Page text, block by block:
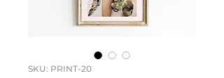
SKU: PRINT-20